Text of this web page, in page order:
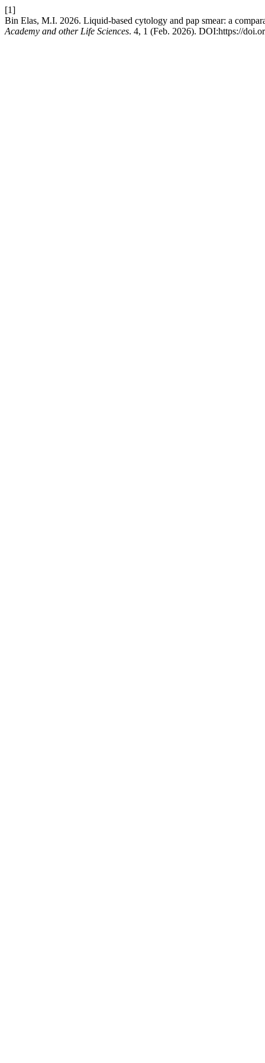
[1]
Bin Elas, M.I. 2026. Liquid-based cytology and pap smear: a
Academy and other Life Sciences. 4, 1 (Feb. 2026). DOI:https://